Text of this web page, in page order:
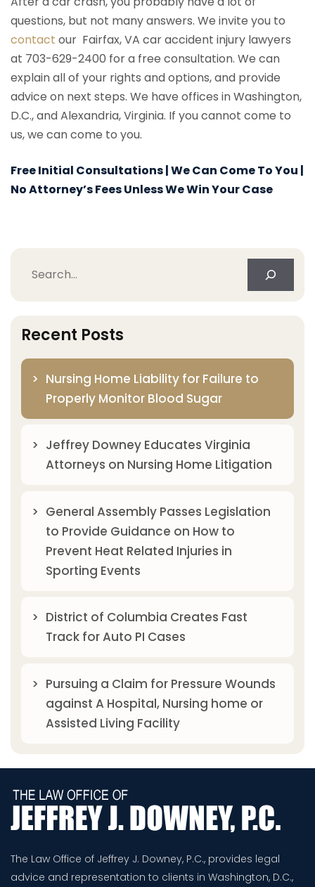
questions, but not many answers. We invite you to
contact our Fairfax, VA car accident injury lawyers
at 703-629-2400 for a free consultation. We can
explain all of your rights and options, and provide
advice on next steps. We have offices in Washington,
D.C., and Alexandria, Virginia. If you cannot come to
us, we can come to you.
Free Initial Consultations | We Can Come To You |
No Attorney’s Fees Unless We Win Your Case
Search
Recent Posts
Nursing Home Liability for Failure to
Properly Monitor Blood Sugar
Jeffrey Downey Educates Virginia
Attorneys on Nursing Home Litigation
General Assembly Passes Legislation
to Provide Guidance on How to
Prevent Heat Related Injuries in
Sporting Events
District of Columbia Creates Fast
Track for Auto PI Cases
Pursuing a Claim for Pressure Wounds
against A Hospital, Nursing home or
Assisted Living Facility
The Law Office of Jeffrey J. Downey, P.C., provides legal
advice and representation to clients in Washington, D.C.,